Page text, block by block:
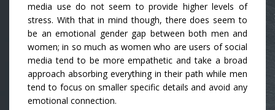
media use do not seem to provide higher levels of
stress. With that in mind though, there does seem to
be an emotional gender gap between both men and
women; in so much as women who are users of social
media tend to be more empathetic and take a broad
approach absorbing everything in their path while men
tend to focus on smaller specific details and avoid any
emotional connection.